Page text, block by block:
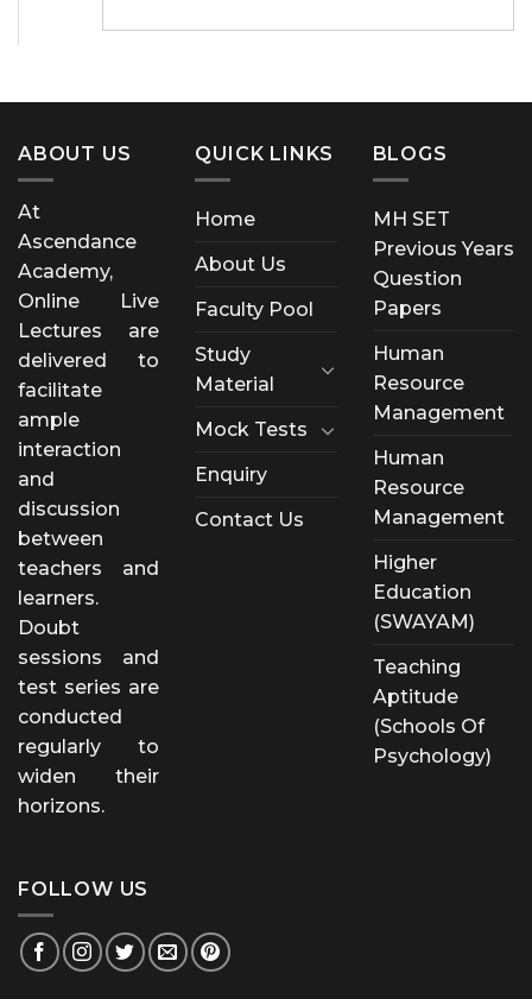
ABOUT US
At
Ascendance
Academy,
Online Live
Lectures are
delivered to
facilitate
ample
interaction
and
discussion
between
teachers and
learners.
Doubt
sessions and
test series are
conducted
regularly to
widen their
horizons.
QUICK LINKS
Home
About Us
Faculty Pool
Study
Material
Mock Tests
Enquiry
Contact Us
BLOGS
MH SET
Previous Years
Question
Papers
Human
Resource
Management
Human
Resource
Management
Higher
Education
(SWAYAM)
Teaching
Aptitude
(Schools Of
Psychology)
FOLLOW US